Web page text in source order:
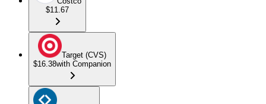
$11.67
Target (CVS)
$16.38with Companion